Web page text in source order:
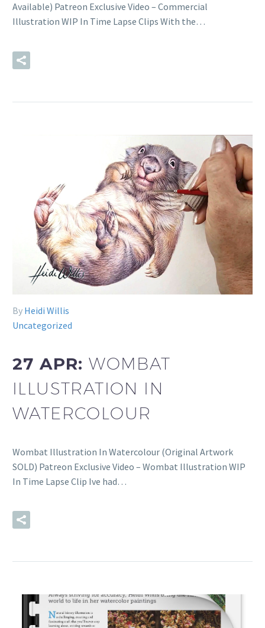
Available) Patreon Exclusive Video – Commercial
Illustration WIP In Time Lapse Clips With the…
By Heidi Willis
Uncategorized
27 APR:WOMBAT
ILLUSTRATION IN
WATERCOLOUR
Wombat Illustration In Watercolour (Original Artwork
SOLD) Patreon Exclusive Video – Wombat Illustration WIP
In Time Lapse Clip Ive had…